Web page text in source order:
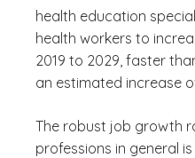
health education
health workers to
2019 to 2029, faster
an estimated increase
The robust job growth
professions in general